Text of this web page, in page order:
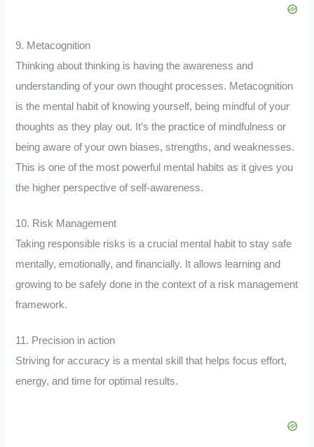
9. Metacognition
Thinking about thinking is having the awareness and
understanding of your own thought processes. Metacognition
is the mental habit of knowing yourself, being mindful of your
thoughts as they play out. It’s the practice of mindfulness or
being aware of your own biases, strengths, and weaknesses.
This is one of the most powerful mental habits as it gives you
the higher perspective of self-awareness.
10. Risk Management
Taking responsible risks is a crucial mental habit to stay safe
mentally, emotionally, and financially. It allows learning and
growing to be safely done in the context of a risk management
framework.
11. Precision in action
Striving for accuracy is a mental skill that helps focus effort,
energy, and time for optimal results.